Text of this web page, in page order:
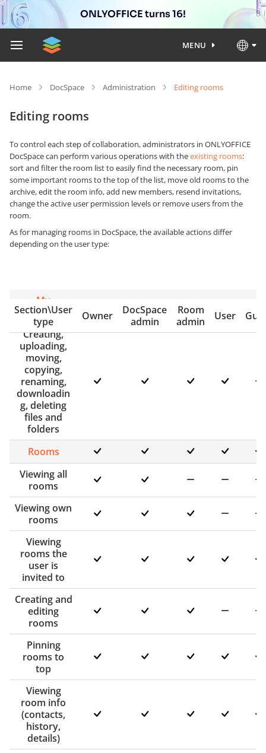
ONLYOFFICE turns 16!
MENU
Home DocSpace Administration Editing rooms
Editing rooms
To control each step of collaboration, administrators in ONLYOFFICE
DocSpace can perform various operations with theexisting rooms:
sort and filter the room list to easily find the necessary room, pin
some important rooms to the top of the list, move old rooms to the
archive, edit the room info, add new members, resend invitations,
change the active user permission levels or remove users from the
room.
As for managing rooms in DocSpace, the available actions differ
depending on the user type:
Section\User
type
Owner
DocSpace
admin
Room
admin
User
My
documents
Creating,
uploading,
moving,
copying,
renaming,
downloadin
g, deleting
files and
folders
Rooms
Viewing all
rooms
Viewing own
rooms
Viewing
rooms the
user is
invited to
Creating and
editing
rooms
Pinning
rooms to
top
Viewing
room info
(contacts,
history,
details)